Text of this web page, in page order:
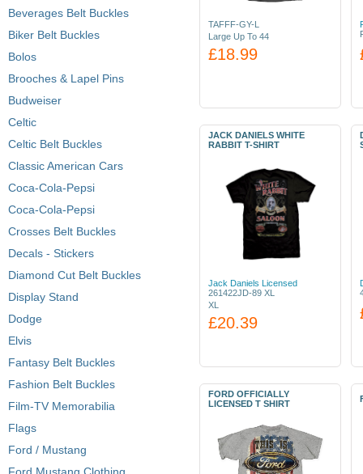
Beverages Belt Buckles
Biker Belt Buckles
Bolos
Brooches & Lapel Pins
Budweiser
Celtic
Celtic Belt Buckles
Classic American Cars
Coca-Cola-Pepsi
Coca-Cola-Pepsi
Crosses Belt Buckles
Decals - Stickers
Diamond Cut Belt Buckles
Display Stand
Dodge
Elvis
Fantasy Belt Buckles
Fashion Belt Buckles
Film-TV Memorabilia
Flags
Ford / Mustang
TAFFF-GY-L
Large Up To 44
£18.99
JACK DANIELS WHITE
RABBIT T-SHIRT
Jack Daniels Licensed
261422JD-89 XL
XL
£20.39
FORD OFFICIALLY
LICENSED T SHIRT